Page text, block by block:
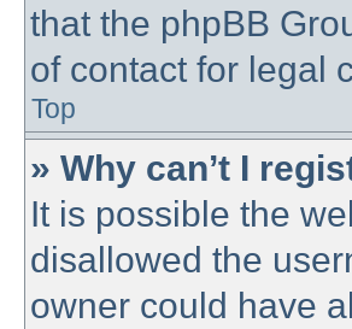
that the phpBB
of contact for legal
Top
» Why can’t I
It is possible the
disallowed the
owner could have